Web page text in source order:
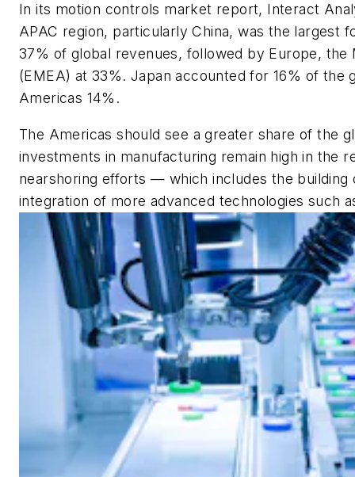
In its motion controls market report, Interact
APAC region, particularly China, was the largest
37% of global revenues, followed by Europe, the
(EMEA) at 33%. Japan accounted for 16% of the
Americas 14%.
The Americas should see a greater share of the
investments in manufacturing remain high in the
nearshoring efforts — which includes the
integration of more advanced technologies such